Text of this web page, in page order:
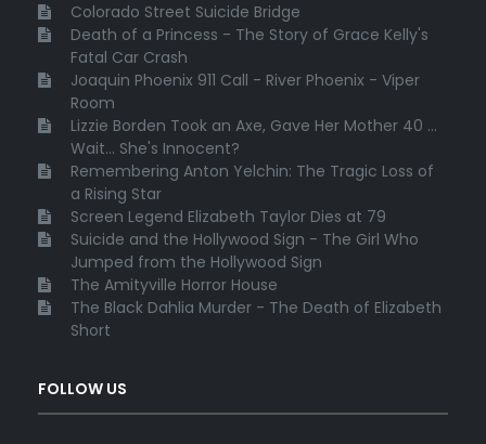
Colorado Street Suicide Bridge
Death of a Princess - The Story of Grace Kelly's
Fatal Car Crash
Joaquin Phoenix 911 Call - River Phoenix - Viper
Room
Lizzie Borden Took an Axe, Gave Her Mother 40 ...
Wait... She's Innocent?
Remembering Anton Yelchin: The Tragic Loss of
a Rising Star
Screen Legend Elizabeth Taylor Dies at 79
Suicide and the Hollywood Sign - The Girl Who
Jumped from the Hollywood Sign
The Amityville Horror House
The Black Dahlia Murder - The Death of Elizabeth
Short
FOLLOW US